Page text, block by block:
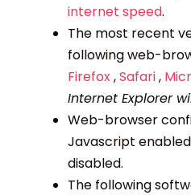
internet speed.
The most recent
following web-
Firefox,Safari,
Internet Explorer
Web-browser
Javascript
disabled.
The following